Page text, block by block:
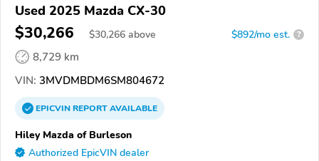
Used 2025 Mazda CX-30
$30,266 $30,266 above $892/mo est. ?
8,729 km
VIN: 3MVDMBDM6SM804672
EPICVINREPORTAVAILABLE
Hiley Mazda of Burleson
Authorized EpicVIN dealer